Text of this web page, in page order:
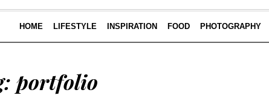
HOME LIFESTYLE INSPIRATION FOOD PHOTOGRAPHY
portfolio